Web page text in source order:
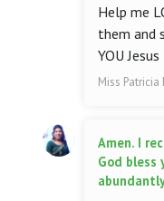
Help me
them and
YOU
Miss
Amen. I
God bless